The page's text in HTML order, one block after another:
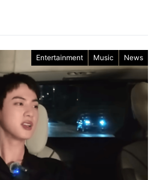
Entertainment Music News